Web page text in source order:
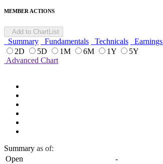
MEMBER ACTIONS
Add to ChartList
Summary Fundamentals Technicals Earnings
2D
5D 1M 6M 1Y
5Y
Advanced Chart
Summary as of:
Open
-